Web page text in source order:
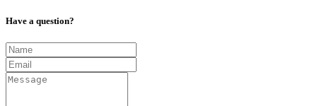
Have a question?